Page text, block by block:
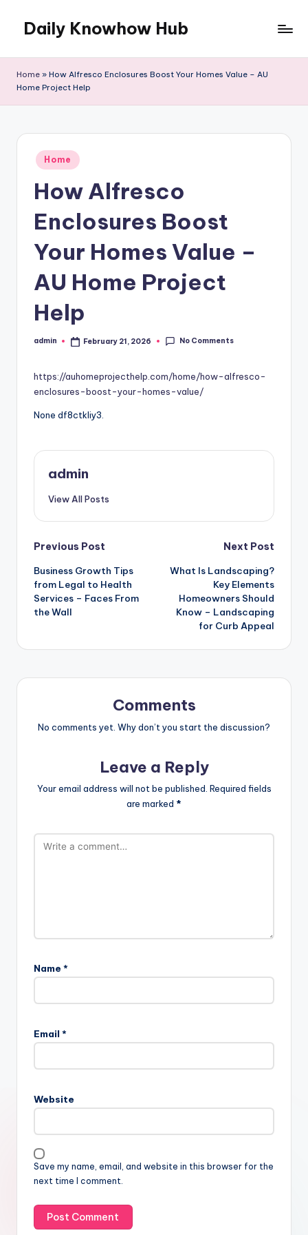
content
Daily Knowhow Hub
Home » How Alfresco Enclosures Boost Your Homes Value – AU
Home Project Help
Posted
in
Home
How Alfresco
Enclosures Boost
Your Homes Value –
AU Home Project
Help
Posted
admin February 21, 2026 No Comments
https://auhomeprojecthelp.com/home/how-alfresco-
enclosures-boost-your-homes-value/
None df8ctkliy3.
admin
View All Posts
Post
navigation
Previous Post
Business Growth Tips
from Legal to Health
Services – Faces From
the Wall
Next Post
What Is Landscaping?
Key Elements
Homeowners Should
Know – Landscaping
for Curb Appeal
Comments
No comments yet. Why don’t you start the discussion?
Leave a Reply
Your email address will not be published. Required fields
are marked *
Name *
Email *
Website
Save my name, email, and website in this browser for the
next time I comment.